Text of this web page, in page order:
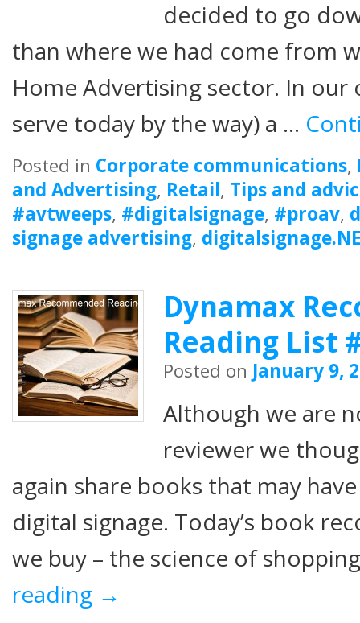
decided to go
than where we had come from
Home Advertising sector. In our
serve today by the way) a …
Posted in Corporate communications,
and Advertising, Retail, Tips and
#avtweeps, #digitalsignage, #proav,
signage advertising,
Dynamax
Reading List
Posted on January 9,
Although we are
reviewer we
again share books that may
digital signage. Today’s book
we buy – the science of
reading →